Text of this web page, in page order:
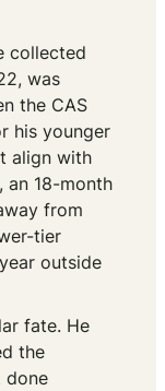
collected
was
the CAS
his younger
align with
an 18-month
from
tier
outside
fate. He
the
done